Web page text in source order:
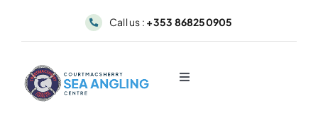
Call us : +353 868250905
Toggle